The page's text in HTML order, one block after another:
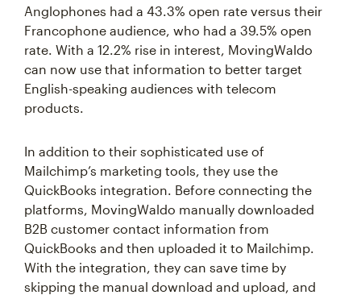
Anglophones had a 43.3% open rate versus their
Francophone audience, who had a 39.5% open
rate. With a 12.2% rise in interest, MovingWaldo
can now use that information to better target
English-speaking audiences with telecom
products.
In addition to their sophisticated use of
Mailchimp’s marketing tools, they use the
QuickBooks integration. Before connecting the
platforms, MovingWaldo manually downloaded
B2B customer contact information from
QuickBooks and then uploaded it to Mailchimp.
With the integration, they can save time by
skipping the manual download and upload, and